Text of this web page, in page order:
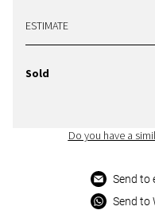
ESTIMATE
Sold
Do you have a
Send to
Send to